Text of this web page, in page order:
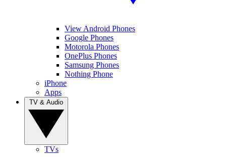
View Android Phones
Google Phones
Motorola Phones
OnePlus Phones
Samsung Phones
Nothing Phone
iPhone
Apps
TVs